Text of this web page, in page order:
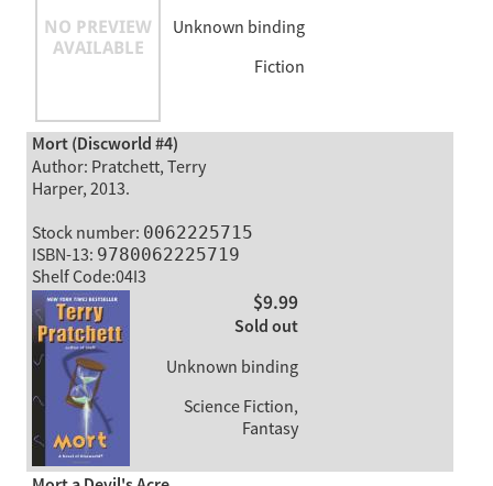
Unknown binding
Fiction
Mort (Discworld #4)
Author: Pratchett, Terry
Harper, 2013.
Stock number: 0062225715
ISBN-13: 9780062225719
Shelf Code:04I3
$9.99
Sold out
Unknown binding
Science Fiction,
Fantasy